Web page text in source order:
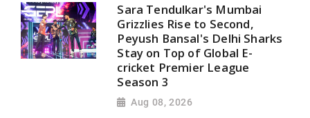
Sara Tendulkar's Mumbai
Grizzlies Rise to Second,
Peyush Bansal's Delhi Sharks
Stay on Top of Global E-
cricket Premier League
Season 3
Aug 08, 2026